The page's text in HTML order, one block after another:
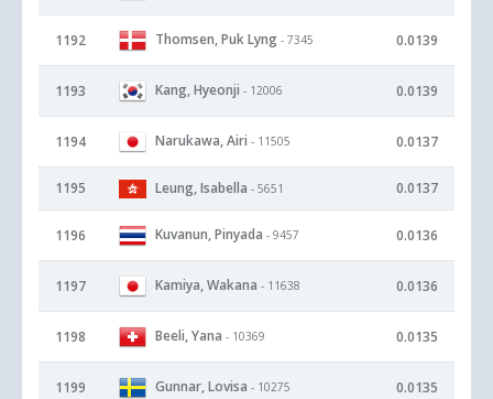
1192 Thomsen, Puk Lyng - 7345 0.0139
1193 Kang, Hyeonji - 12006 0.0139
1194 Narukawa, Airi - 11505 0.0137
1195 Leung, Isabella - 5651 0.0137
1196 Kuvanun, Pinyada - 9457 0.0136
1197 Kamiya, Wakana - 11638 0.0136
1198 Beeli, Yana - 10369 0.0135
1199 Gunnar, Lovisa - 10275 0.0135